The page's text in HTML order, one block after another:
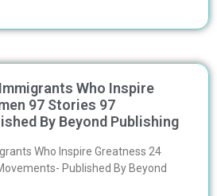
Who Inspire
97 Stories 97
By Beyond Publishing
Who Inspire Greatness 24
Published By Beyond